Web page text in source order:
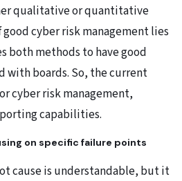
qualitative or quantitative
cyber risk management lies
both methods to have good
with boards. So, the current
cyber risk management,
capabilities.
on specific failure points
cause is understandable, but it